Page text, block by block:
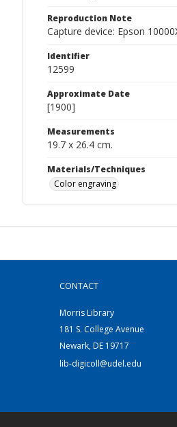
Reproduction Note
Capture device: Epson
Identifier
12599
Approximate Date
[1900]
Measurements
19.7 x 26.4 cm.
Materials/Techniques
Color engraving
CONTACT
Morris Library
181 S. College Avenue
Newark, DE 19717
lib-digicoll@udel.edu